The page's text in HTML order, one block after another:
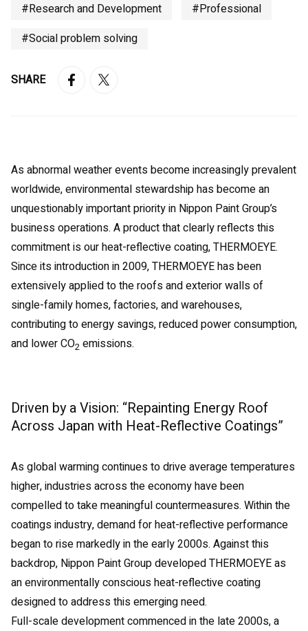
#Research and Development
#Professional
#Social problem solving
SHARE
As abnormal weather events become increasingly prevalent
worldwide, environmental stewardship has become an
unquestionably important priority in Nippon Paint Group’s
business operations. A product that clearly reflects this
commitment is our heat-reflective coating, THERMOEYE.
Since its introduction in 2009, THERMOEYE has been
extensively applied to the roofs and exterior walls of
single-family homes, factories, and warehouses,
contributing to energy savings, reduced power consumption,
and lower CO2 emissions.
Driven by a Vision: “Repainting Energy Roof
Across Japan with Heat-Reflective Coatings”
As global warming continues to drive average temperatures
higher, industries across the economy have been
compelled to take meaningful countermeasures. Within the
coatings industry, demand for heat-reflective performance
began to rise markedly in the early 2000s. Against this
backdrop, Nippon Paint Group developed THERMOEYE as
an environmentally conscious heat-reflective coating
designed to address this emerging need.
Full-scale development commenced in the late 2000s, a